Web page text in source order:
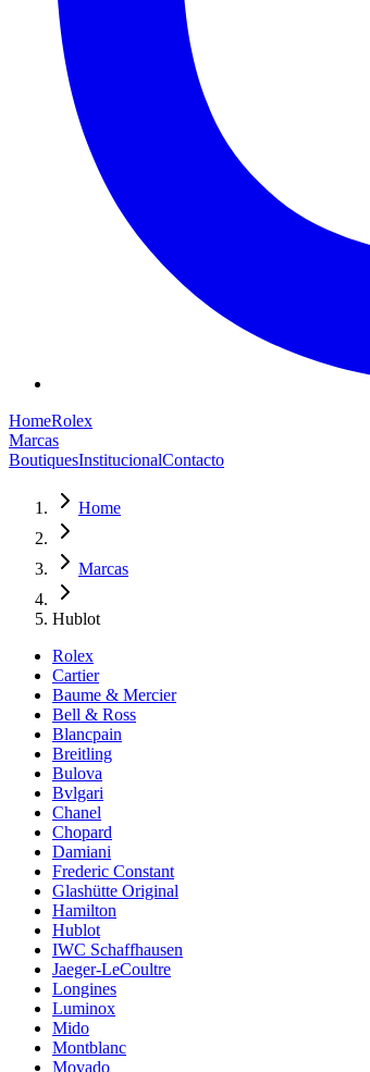
HomeRolex
Marcas
BoutiquesInstitucionalContacto
Home
Marcas
Hublot
Rolex
Cartier
Baume & Mercier
Bell & Ross
Blancpain
Breitling
Bulova
Bvlgari
Chanel
Chopard
Damiani
Frederic Constant
Glashütte Original
Hamilton
Hublot
IWC Schaffhausen
Jaeger-LeCoultre
Longines
Luminox
Mido
Montblanc
Movado